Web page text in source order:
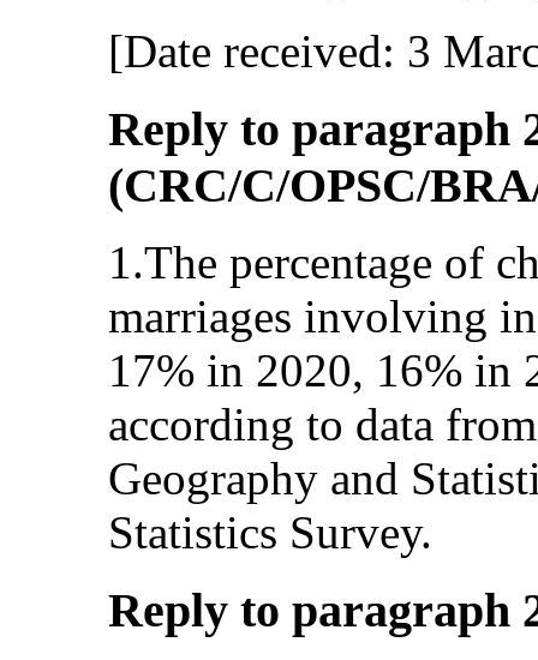
[Date received: 3
Reply to paragraph
(CRC/C/OPSC/
1.The percentage of
marriages involving
17% in 2020, 16% in
according to data
Geography and
Statistics Survey.
Reply to paragraph